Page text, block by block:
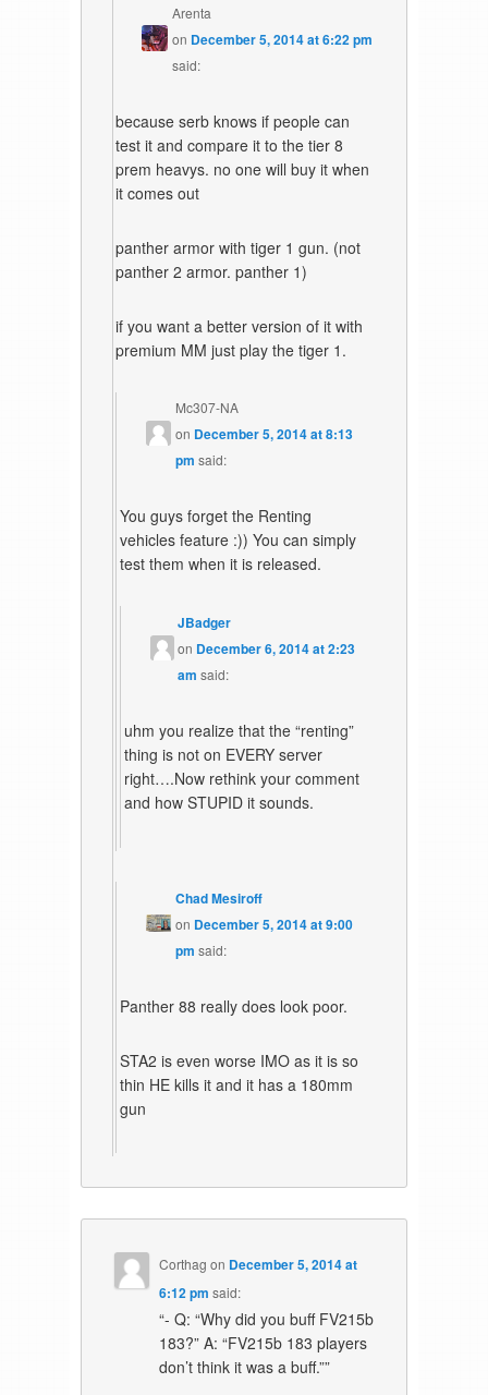
Arenta
on December 5, 2014 at 6:22 pm
said:
because serb knows if people can
test it and compare it to the tier 8
prem heavys. no one will buy it when
it comes out
panther armor with tiger 1 gun. (not
panther 2 armor. panther 1)
if you want a better version of it with
premium MM just play the tiger 1.
Mc307-NA
on December 5, 2014 at 8:13
pm said:
You guys forget the Renting
vehicles feature :)) You can simply
test them when it is released.
JBadger
on December 6, 2014 at 2:23
am said:
uhm you realize that the “renting”
thing is not on EVERY server
right….Now rethink your comment
and how STUPID it sounds.
Chad Mesiroff
on December 5, 2014 at 9:00
pm said:
Panther 88 really does look poor.
STA2 is even worse IMO as it is so
thin HE kills it and it has a 180mm
gun
Corthag on December 5, 2014 at
6:12 pm said:
“- Q: “Why did you buff FV215b
183?” A: “FV215b 183 players
don’t think it was a buff.””